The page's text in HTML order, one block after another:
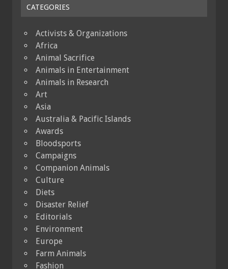
CATEGORIES
Activists & Organizations
Africa
Animal Sacrifice
Animals in Entertainment
Animals in Research
Art
Asia
Australia & Pacific Islands
Awards
Bloodsports
Campaigns
Companion Animals
Culture
Diets
Disaster Relief
Editorials
Environment
Europe
Farm Animals
Fashion